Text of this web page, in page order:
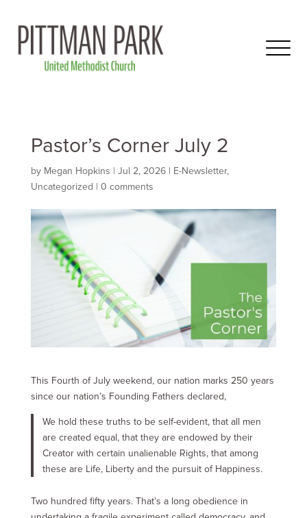
Pastor’s Corner July 2
by Megan Hopkins | Jul 2, 2026| E-Newsletter,
Uncategorized | 0 comments
This Fourth of July weekend, our nation marks 250 years
since our nation’s Founding Fathers declared,
We hold these truths to be self-evident, that all men
are created equal, that they are endowed by their
Creator with certain unalienable Rights, that among
these are Life, Liberty and the pursuit of Happiness.
Two hundred fifty years. That’s a long obedience in